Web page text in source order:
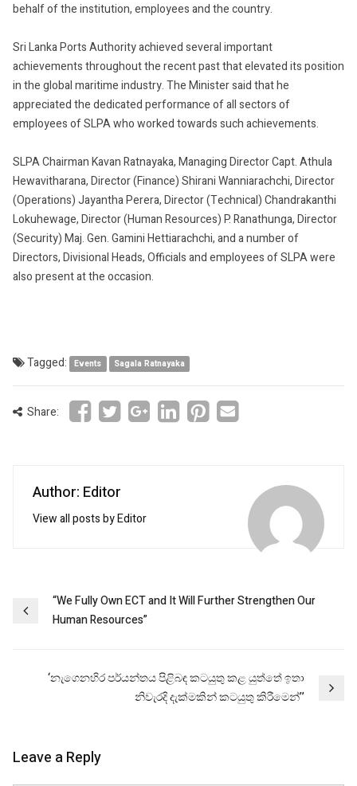
behalf of the institution, employees and the country.
Sri Lanka Ports Authority achieved several important
achievements throughout the recent past that elevated its position
in the global maritime industry. The Minister said that he
appreciated the dedicated performance of all sectors of
employees of SLPA who worked towards such achievements.
SLPA Chairman Kavan Ratnayaka, Managing Director Capt. Athula
Hewavitharana, Director (Finance) Shirani Wanniarachchi, Director
(Operations) Jayantha Perera, Director (Technical) Chandrakanthi
Lokuhewage, Director (Human Resources) P. Ranathunga, Director
(Security) Maj. Gen. Gamini Hettiarachchi, and a number of
Directors, Divisional Heads, Officials and employees of SLPA were
also present at the occasion.
Tagged: Events Sagala Ratnayaka
Share:
Author: Editor
View all posts by Editor
Post
navigation
“We Fully Own ECT and It Will Further Strengthen Our
Human Resources”
‘නැගෙනහිර පර්යන්තය පිළිබඳ කටයුතු කළ යුත්තේ ඉතා
නිවැරදි දැක්මකින් කටයුතු කිරීමෙන්’’
Leave a Reply